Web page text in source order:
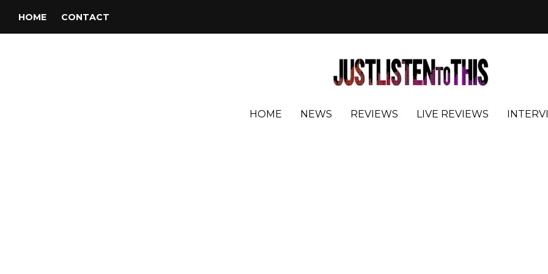
HOME CONTACT
HOME NEWS REVIEWS LIVE REVIEWS